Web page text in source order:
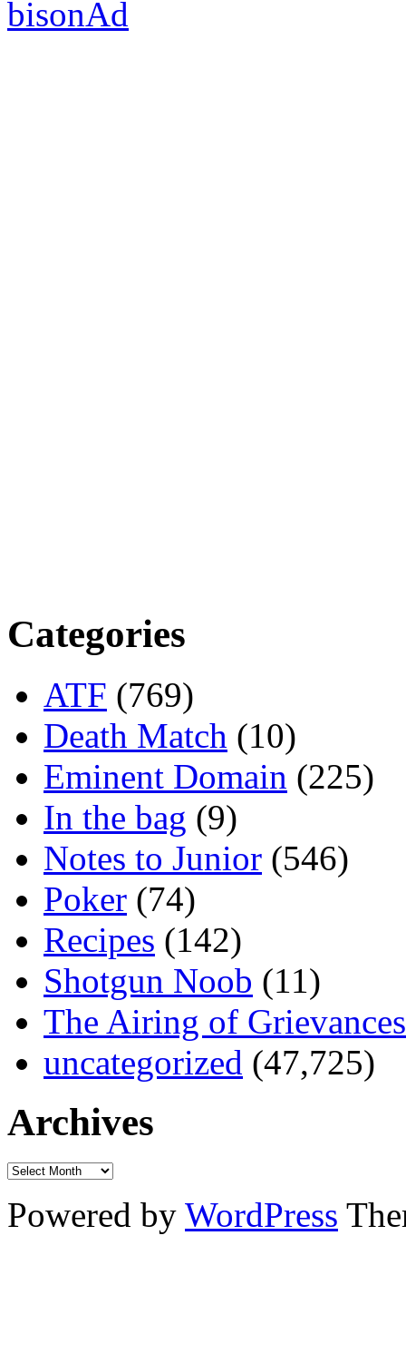
Categories
ATF (769)
Death Match (10)
Eminent Domain (225)
In the bag (9)
Notes to Junior (546)
Poker (74)
Recipes (142)
Shotgun Noob (11)
The Airing of Grievances
uncategorized (47,725)
Archives
Powered by WordPress